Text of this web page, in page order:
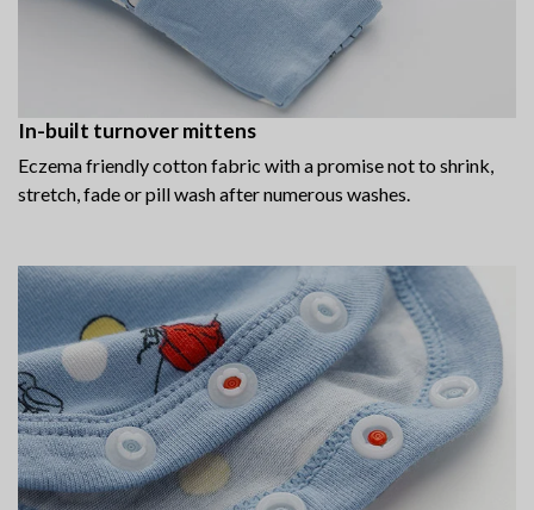
In-built turnover mittens
Eczema friendly cotton fabric with a promise not to shrink,
stretch, fade or pill wash after numerous washes.